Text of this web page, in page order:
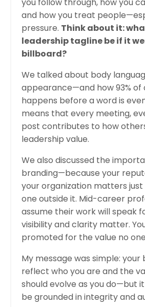
and how you treat
pressure. Think about it:
leadership tagline be if it
billboard?
We talked about body
appearance—and how 93%
happens before a word is
means that every meeting,
post contributes to how
leadership value.
We also discussed the
branding—because your
your organization matters just
one outside it. Mid-career
assume their work will speak
visibility and clarity matter.
promoted for the value no
My message was simple: your
reflect who you are and the
should evolve as you do—but
be grounded in integrity and